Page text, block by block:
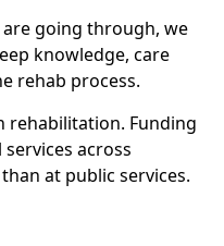
going through, we
knowledge, care
rehab process.
rehabilitation. Funding
across
at public services.